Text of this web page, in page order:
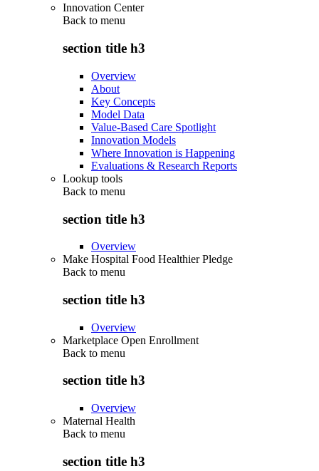
Innovation Center
Back to menu
section title h3
Overview
About
Key Concepts
Model Data
Value-Based Care Spotlight
Innovation Models
Where Innovation is Happening
Evaluations & Research Reports
Lookup tools
Back to menu
section title h3
Overview
Make Hospital Food Healthier Pledge
Back to menu
section title h3
Overview
Marketplace Open Enrollment
Back to menu
section title h3
Overview
Maternal Health
Back to menu
section title h3